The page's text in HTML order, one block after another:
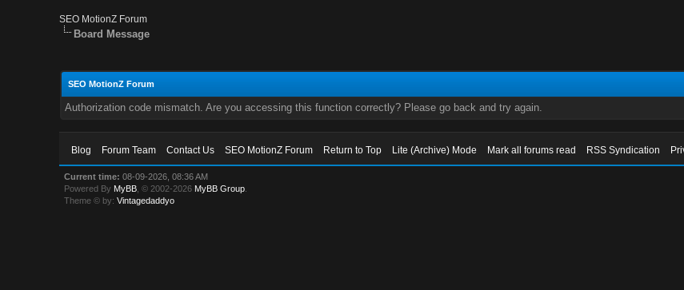
SEO MotionZ Forum
Board Message
SEO MotionZ Forum
Authorization code mismatch. Are you accessing this function correctly? Please go back and try again.
Blog Forum Team Contact Us SEO MotionZ Forum Return to Top Lite (Archive) Mode Mark all forums read RSS Syndication
Current time: 08-09-2026, 08:36 AM
Powered By MyBB , © 2002-2026 MyBB Group
Theme © by:Vintagedaddyo